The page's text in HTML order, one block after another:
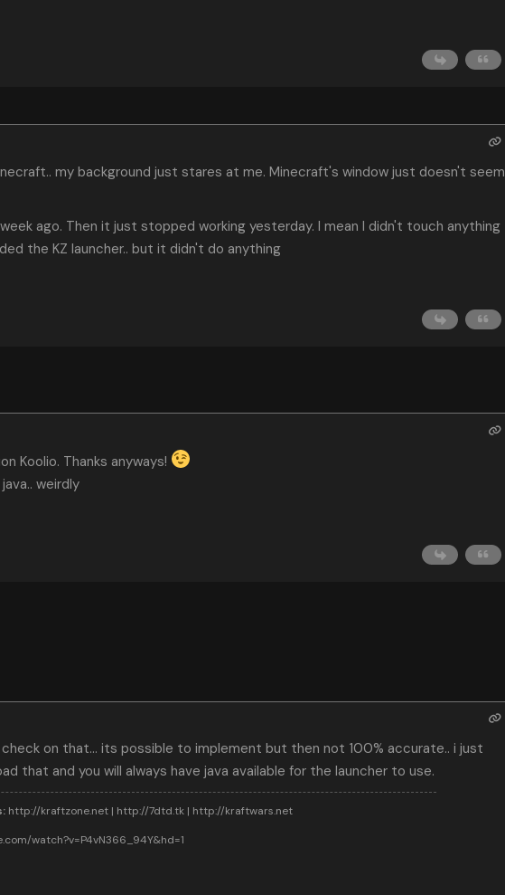
my background just stares at me. Minecraft's window just doesn't seem
ago. Then it just stopped working yesterday. I mean I didn't touch anything
the KZ launcher.. but it didn't do anything
Koolio. Thanks anyways!
weirdly
check on that... its possible to implement but then not 100% accurate.. i just
that and you will always have java available for the launcher to use.
http://kraftzone.net | http://7dtd.tk | http://kraftwars.net
watch?v=P4vN366_94Y&hd=1